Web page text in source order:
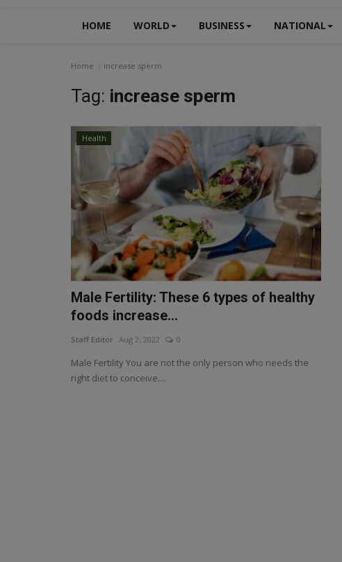
HOME WORLD BUSINESS NATIONAL
Home increase sperm
Tag: increase sperm
Health
Male Fertility: These 6 types of healthy
foods increase...
Staff Editor Aug 2, 2022 0
Male Fertility You are not the only person who needs the
right diet to conceive....